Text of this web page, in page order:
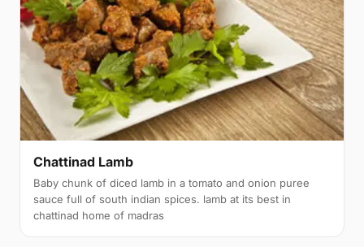
Chattinad Lamb
Baby chunk of diced lamb in a tomato and onion puree
sauce full of south indian spices. lamb at its best in
chattinad home of madras